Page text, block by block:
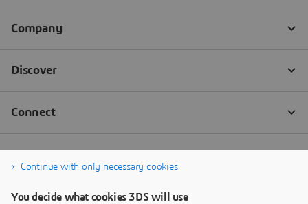
Continue with only necessary cookies
You decide what cookies 3DS will use